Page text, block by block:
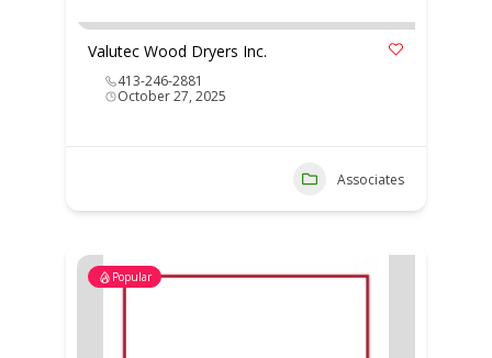
Valutec Wood Dryers Inc.
413-246-2881
October 27, 2025
Associates
Popular